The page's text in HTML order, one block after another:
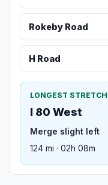
Rokeby Road
H Road
LONGEST STRETCH
I 80 West
Merge slight left
124 mi · 02h 08m